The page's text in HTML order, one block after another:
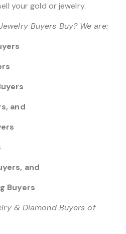
your gold or jewelry.
Buyers Buy? We are:
and
and
Buyers
& Diamond Buyers of